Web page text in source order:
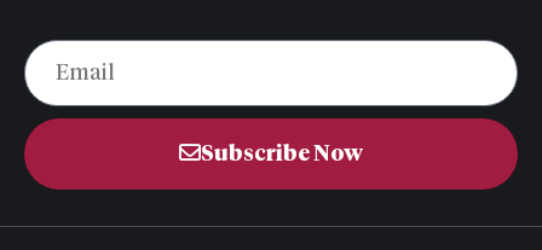
Subscribe Now